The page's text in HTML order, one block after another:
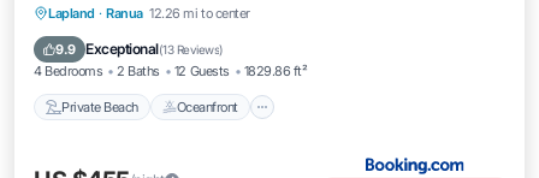
Lapland · Ranua 12.26 mi to center
9.9 Exceptional(13 Reviews)
4 Bedrooms 2 Baths 12 Guests 1829.86 ft²
Private Beach Oceanfront
Private Beach Oceanfront
Parking